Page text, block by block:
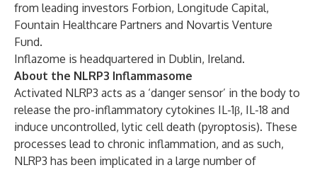
from leading investors Forbion, Longitude Capital,
Fountain Healthcare Partners and Novartis Venture
Fund.
Inflazome is headquartered in Dublin, Ireland.
About the NLRP3 Inflammasome
Activated NLRP3 acts as a ‘danger sensor’ in the body to
release the pro-inflammatory cytokines IL-1β, IL-18 and
induce uncontrolled, lytic cell death (pyroptosis). These
processes lead to chronic inflammation, and as such,
NLRP3 has been implicated in a large number of